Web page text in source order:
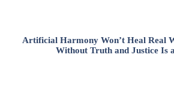
Artificial Harmony Won’t Heal Real
Without Truth and Justice Is